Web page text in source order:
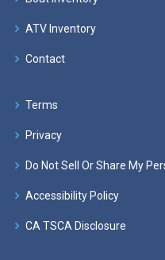
ATV Inventory
Contact
Terms
Privacy
Do Not Sell Or Share My
Accessibility Policy
CA TSCA Disclosure